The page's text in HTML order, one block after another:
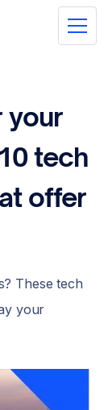
your
tech
offer
These tech
your